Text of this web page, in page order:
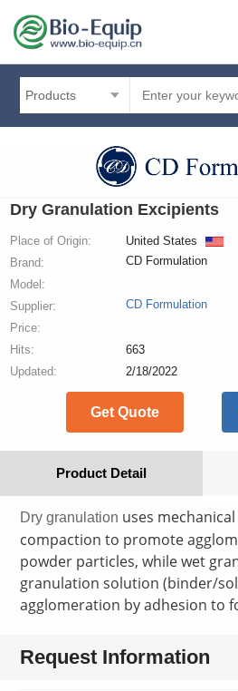
Products
Dry Granulation Excipients
Place of Origin:
United States
Brand:
CD Formulation
Model:
Supplier:
CD Formulation
Price:
Hits:
663
Updated:
2/18/2022
Get Quote
Product Detail
Dry granulation uses
compaction to promote
powder particles, while wet
granulation solution (binder/
agglomeration by adhesion to
Request Information